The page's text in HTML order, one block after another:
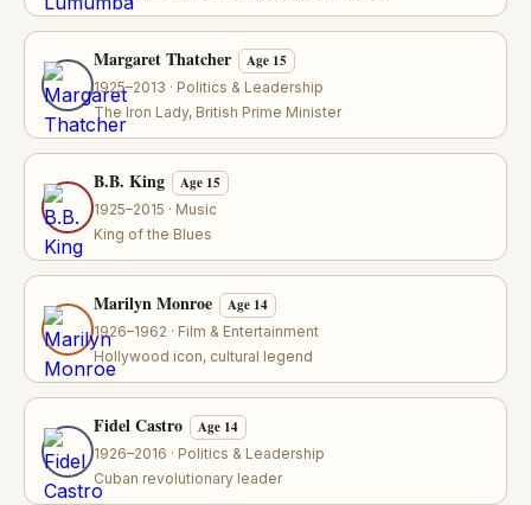
Margaret Thatcher Age 15
1925–2013 · Politics & Leadership
The Iron Lady, British Prime Minister
B.B. King Age 15
1925–2015 · Music
King of the Blues
Marilyn Monroe Age 14
1926–1962 · Film & Entertainment
Hollywood icon, cultural legend
Fidel Castro Age 14
1926–2016 · Politics & Leadership
Cuban revolutionary leader